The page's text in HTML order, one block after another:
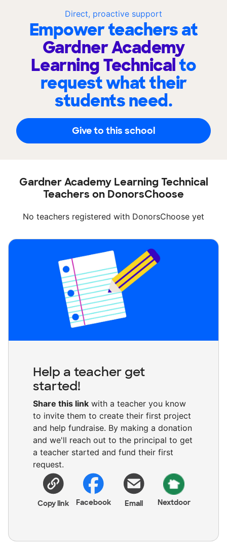
Direct, proactive support
Empower teachers at
Gardner Academy
Learning Technicalto
request what their
students need.
Give to this school
Gardner Academy Learning Technical
Teachers on DonorsChoose
No teachers registered with DonorsChoose yet
Help a teacher get
started!
Share this link with a teacher you know
to invite them to create their first project
and help fundraise. By making a donation
and we'll reach out to the principal to get
a teacher started and fund their first
request.
Copy link Facebook Email Nextdoor